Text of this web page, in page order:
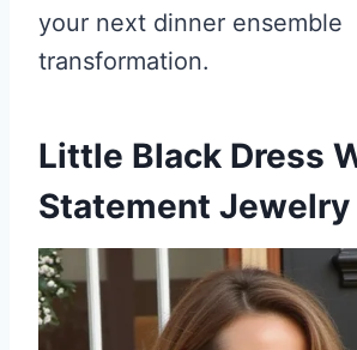
your next dinner ensemble
transformation.
Little Black Dress
Statement Jewelry